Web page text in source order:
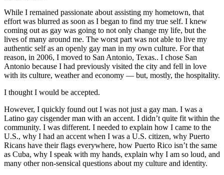
While I remained passionate about assisting my hometown, that
effort was blurred as soon as I began to find my true self. I knew
coming out as gay was going to not only change my life, but the
lives of many around me. The worst part was not able to live my
authentic self as an openly gay man in my own culture. For that
reason, in 2006, I moved to San Antonio, Texas.. I chose San
Antonio because I had previously visited the city and fell in love
with its culture, weather and economy — but, mostly, the hospitality.
I thought I would be accepted.
However, I quickly found out I was not just a gay man. I was a
Latino gay cisgender man with an accent. I didn’t quite fit within the
community. I was different. I needed to explain how I came to the
U.S., why I had an accent when I was a U.S. citizen, why Puerto
Ricans have their flags everywhere, how Puerto Rico isn’t the same
as Cuba, why I speak with my hands, explain why I am so loud, and
many other non-sensical questions about my culture and identity.